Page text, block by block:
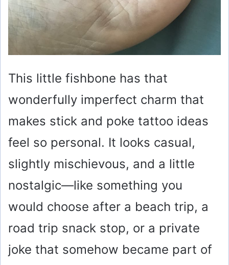
This little fishbone has that
wonderfully imperfect charm that
makes stick and poke tattoo ideas
feel so personal. It looks casual,
slightly mischievous, and a little
nostalgic—like something you
would choose after a beach trip, a
road trip snack stop, or a private
joke that somehow became part of